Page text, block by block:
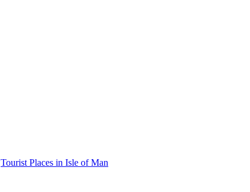
Tourist Places in Isle of Man